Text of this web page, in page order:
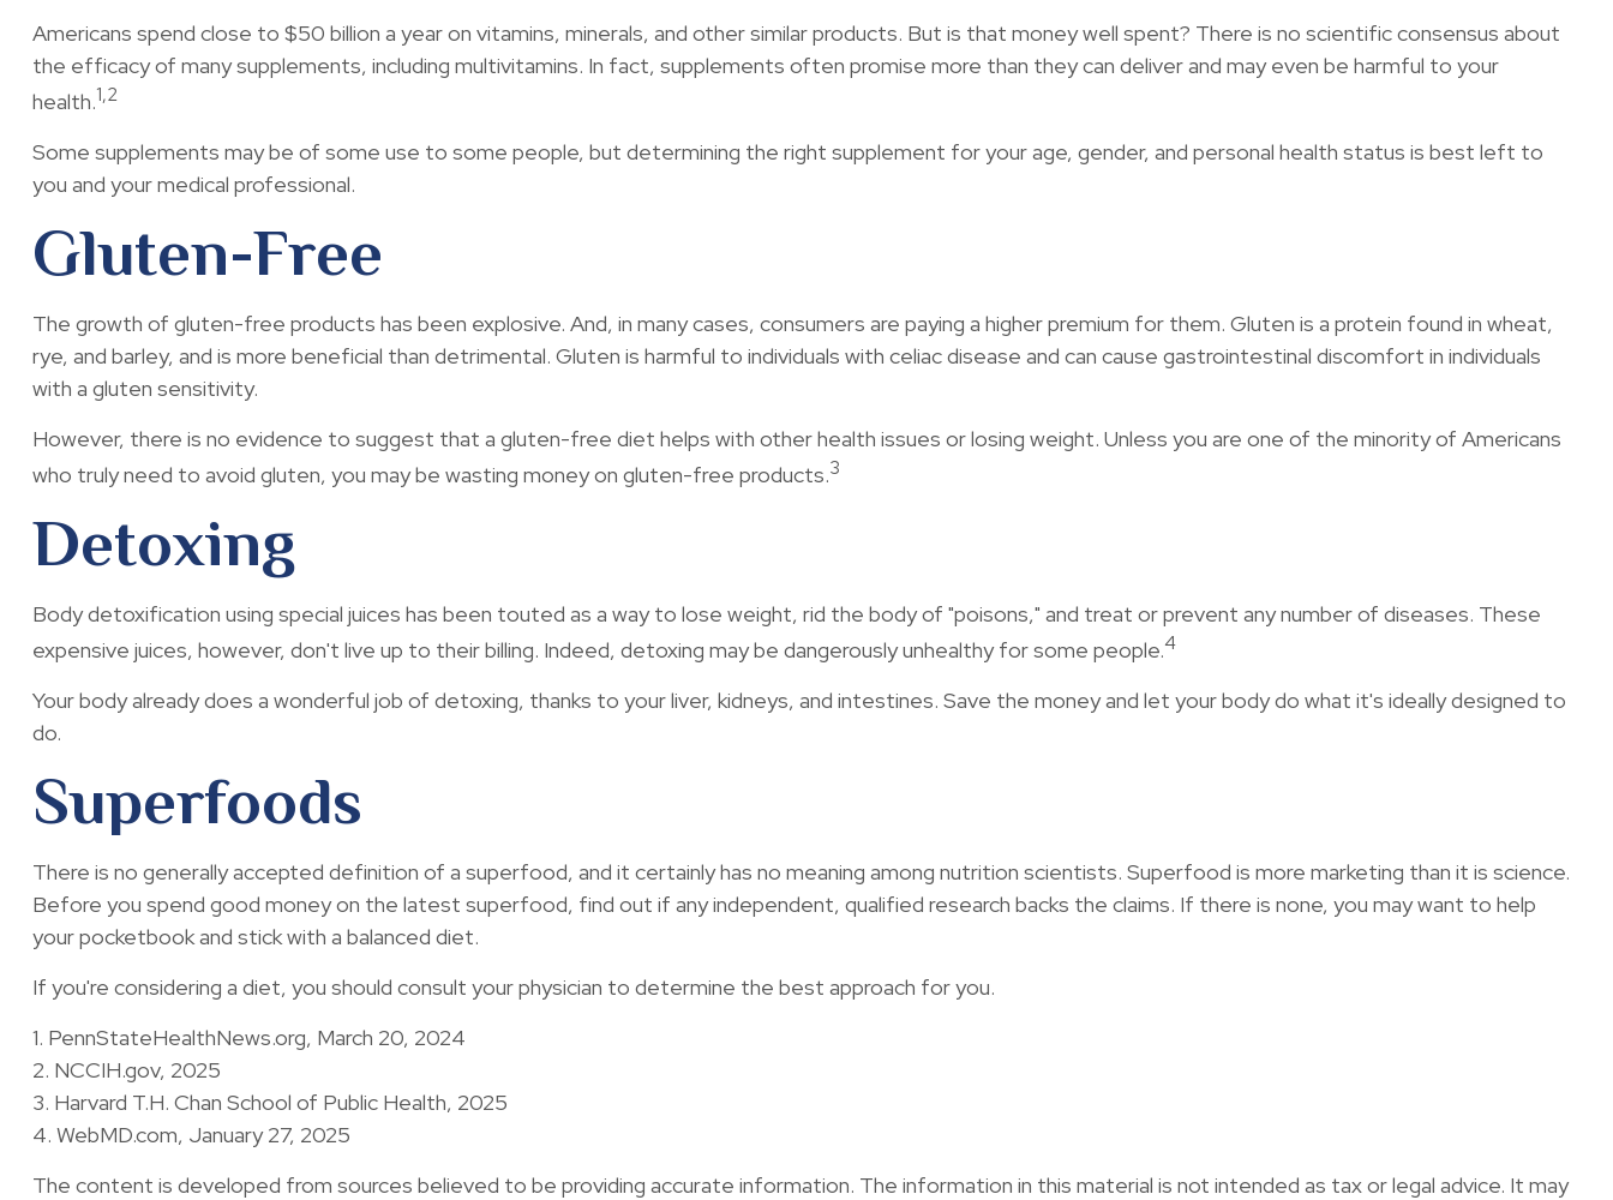
Americans spend close to $50 billion a year on vitamins, minerals, and other similar products. But is that money well spent? There is no scientific consensus about
the efficacy of many supplements, including multivitamins. In fact, supplements often promise more than they can deliver and may even be harmful to your
health.1,2
Some supplements may be of some use to some people, but determining the right supplement for your age, gender, and personal health status is best left to
you and your medical professional.
Gluten-Free
The growth of gluten-free products has been explosive. And, in many cases, consumers are paying a higher premium for them. Gluten is a protein found in wheat,
rye, and barley, and is more beneficial than detrimental. Gluten is harmful to individuals with celiac disease and can cause gastrointestinal discomfort in individuals
with a gluten sensitivity.
However, there is no evidence to suggest that a gluten-free diet helps with other health issues or losing weight. Unless you are one of the minority of Americans
who truly need to avoid gluten, you may be wasting money on gluten-free products.3
Detoxing
Body detoxification using special juices has been touted as a way to lose weight, rid the body of "poisons," and treat or prevent any number of diseases. These
expensive juices, however, don't live up to their billing. Indeed, detoxing may be dangerously unhealthy for some people.4
Your body already does a wonderful job of detoxing, thanks to your liver, kidneys, and intestines. Save the money and let your body do what it's ideally designed to
do.
Superfoods
There is no generally accepted definition of a superfood, and it certainly has no meaning among nutrition scientists. Superfood is more marketing than it is science.
Before you spend good money on the latest superfood, find out if any independent, qualified research backs the claims. If there is none, you may want to help
your pocketbook and stick with a balanced diet.
If you're considering a diet, you should consult your physician to determine the best approach for you.
1. PennStateHealthNews.org, March 20, 2024
2. NCCIH.gov, 2025
3. Harvard T.H. Chan School of Public Health, 2025
4. WebMD.com, January 27, 2025
The content is developed from sources believed to be providing accurate information. The information in this material is not intended as tax or legal advice. It may